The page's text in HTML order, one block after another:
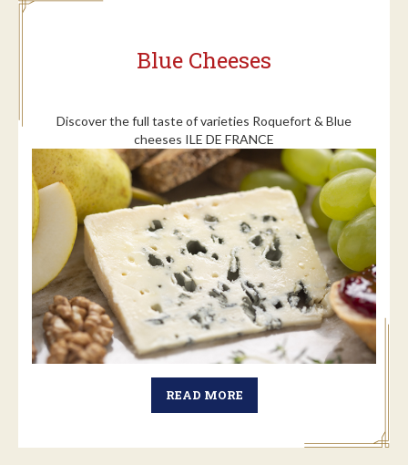
Blue Cheeses
Discover the full taste of varieties Roquefort & Blue
cheeses ILE DE FRANCE
READ MORE